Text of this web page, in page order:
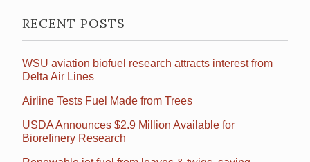
RECENT POSTS
WSU aviation biofuel research attracts interest from
Delta Air Lines
Airline Tests Fuel Made from Trees
USDA Announces $2.9 Million Available for
Biorefinery Research